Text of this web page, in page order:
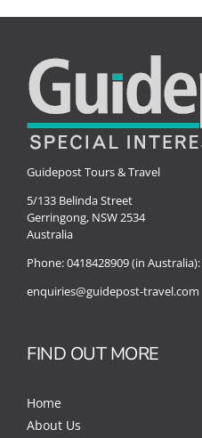
Guidepost Tours & Travel
5/133 Belinda Street
Gerringong, NSW 2534
Australia
Phone:0418428909 (in Australia):
enquiries@guidepost-travel.com
FIND OUT MORE
Home
About Us